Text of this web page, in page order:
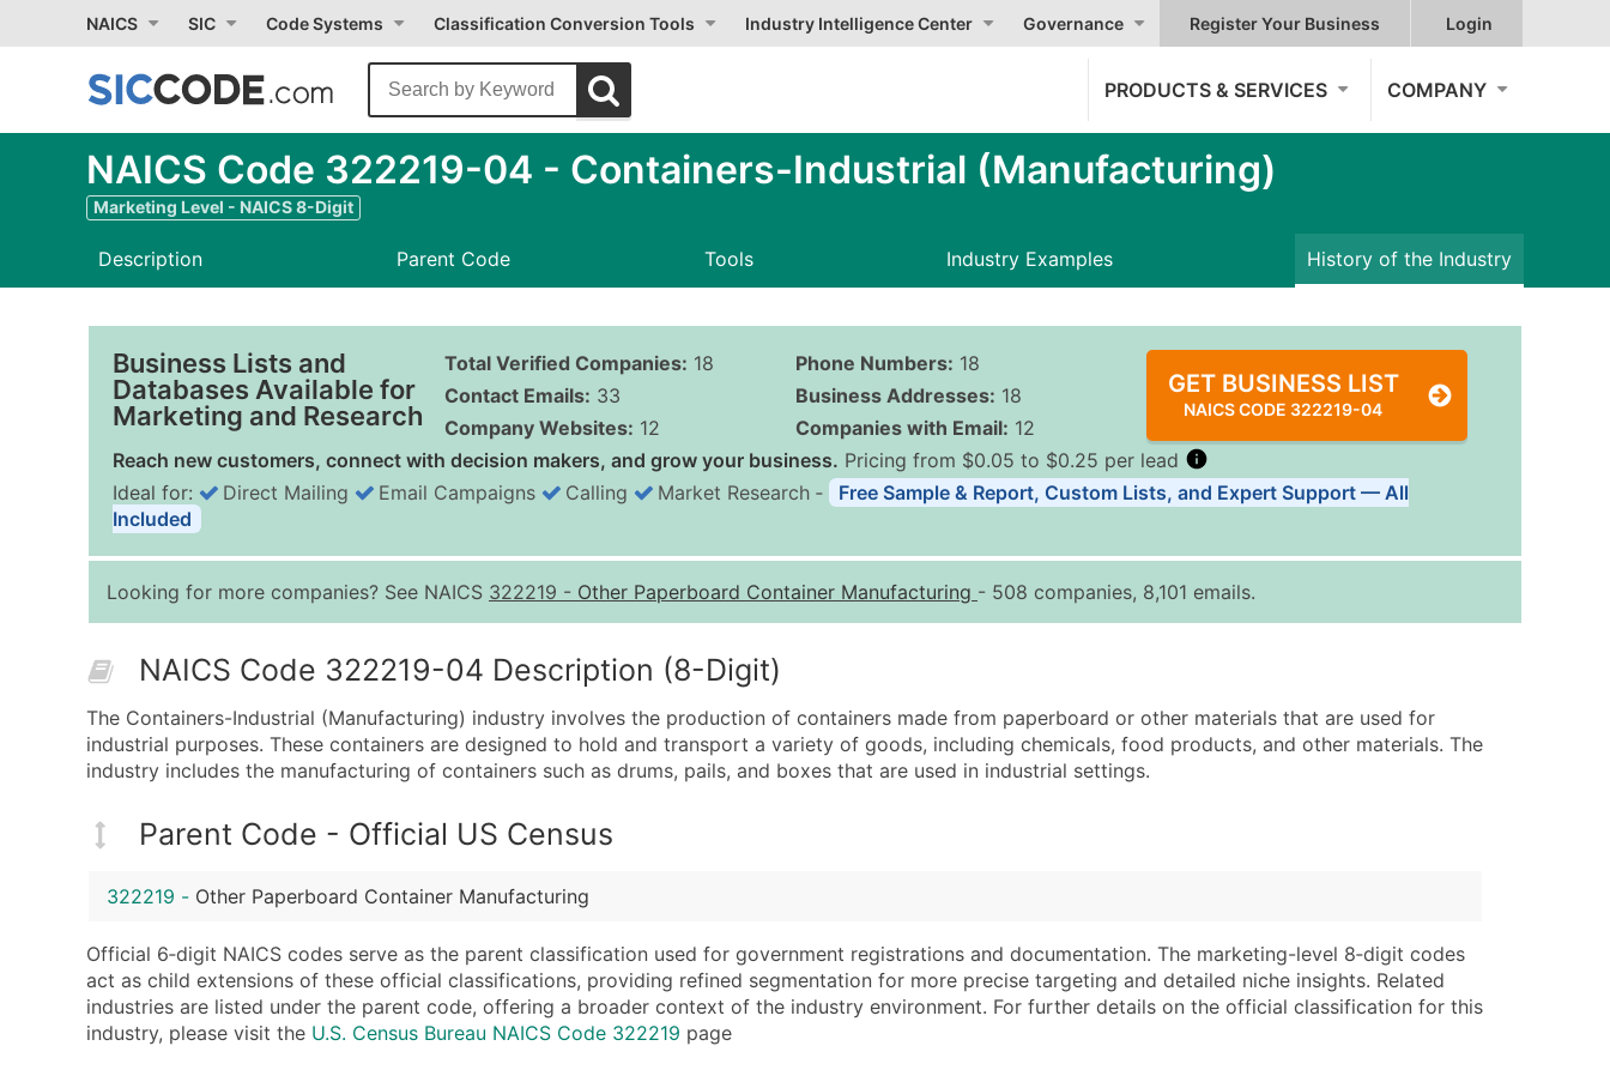
NAICS SIC Code Systems Classification Conversion Tools Industry Intelligence Center Governance Register Your Business Login
PRODUCTS & SERVICES COMPANY
NAICS Code 322219-04 - Containers-Industrial (Manufacturing)
Marketing Level - NAICS 8-Digit
Description Parent Code Tools Industry Examples History of the Industry
Business Lists and
Databases Available for
Marketing and Research
Total Verified Companies: 18
Contact Emails: 33
Company Websites: 12
Phone Numbers: 18
Business Addresses: 18
Companies with Email: 12
GET BUSINESS LIST
NAICS CODE 322219-04
Reach new customers, connect with decision makers, and grow your business. Pricing from $0.05 to $0.25 per lead
Quantity of Records Price Per Record Estimated Total (Max in Tier)
0 - 1,000
$0.25
Up to $250
10,001 - 25,000
$0.12
Up to $3,000
25,001 - 50,000
$0.09
Up to $4,500
Job Title (where available)
Full Business & Mailing Address
Business Phone Number
Location Type (HQ, Branch, Subsidiary)
Modeled Credit Rating
Public / Private Status
Ideal for: Direct Mailing Email Campaigns Calling Market Research ‐
Free Sample & Report, Custom Lists, and Expert Support — All
Included
Looking for more companies? See NAICS 322219 - Other Paperboard Container Manufacturing - 508 companies, 8,101 emails.
NAICS Code 322219-04 Description (8-Digit)
The Containers-Industrial (Manufacturing) industry involves the production of containers made from paperboard or other materials that are used for
industrial purposes. These containers are designed to hold and transport a variety of goods, including chemicals, food products, and other materials. The
industry includes the manufacturing of containers such as drums, pails, and boxes that are used in industrial settings.
Parent Code - Official US Census
322219 - Other Paperboard Container Manufacturing
Official 6‑digit NAICS codes serve as the parent classification used for government registrations and documentation. The marketing-level 8‑digit codes
act as child extensions of these official classifications, providing refined segmentation for more precise targeting and detailed niche insights. Related
industries are listed under the parent code, offering a broader context of the industry environment. For further details on the official classification for this
industry, please visit the U.S. Census Bureau NAICS Code 322219 page